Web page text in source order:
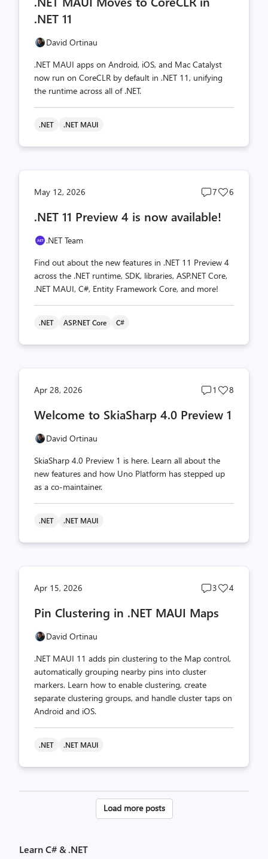
.NET 11
David Ortinau
.NET MAUI apps on Android, iOS, and Mac Catalyst
now run on CoreCLR by default in .NET 11, unifying
the runtime across all of .NET.
.NET .NET MAUI
May 12, 2026
Post
count
7
Post
6
.NET 11 Preview 4 is now available!
.NET Team
Find out about the new features in .NET 11 Preview 4
across the .NET runtime, SDK, libraries, ASP.NET Core,
.NET MAUI, C#, Entity Framework Core, and more!
.NET ASP.NET Core C#
Apr 28, 2026
Post
count
1
Post
count
8
Welcome to SkiaSharp 4.0 Preview 1
David Ortinau
SkiaSharp 4.0 Preview 1 is here. Learn all about the
new features and how Uno Platform has stepped up
as a co-maintainer.
.NET .NET MAUI
Apr 15, 2026
Post
count
3
Post
4
Pin Clustering in .NET MAUI Maps
David Ortinau
.NET MAUI 11 adds pin clustering to the Map control,
automatically grouping nearby pins into cluster
markers. Learn how to enable clustering, create
separate clustering groups, and handle cluster taps on
Android and iOS.
.NET .NET MAUI
Posts
Load more posts
Learn C# & .NET